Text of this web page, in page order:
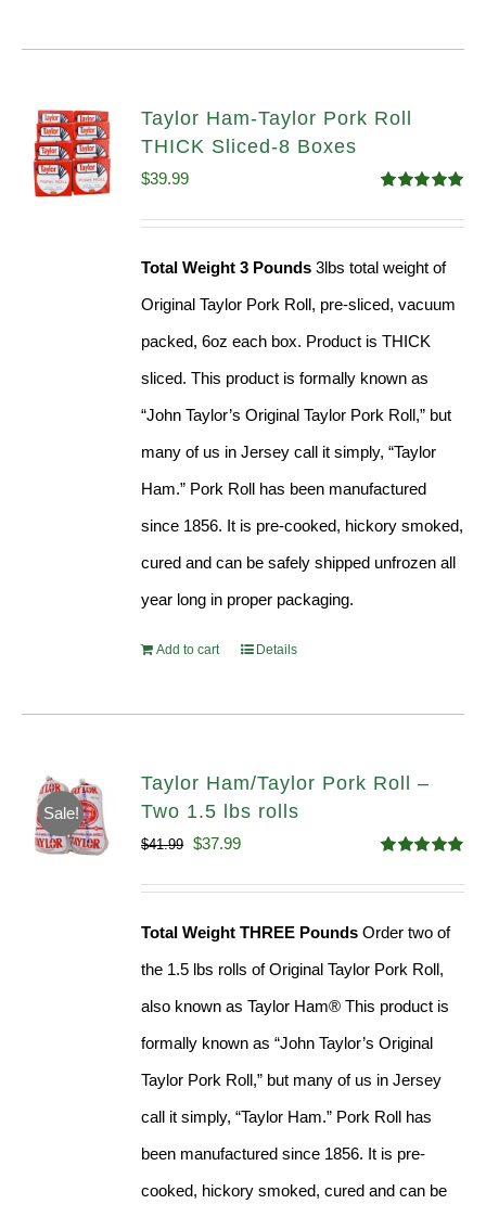
Taylor Ham-Taylor Pork Roll
THICK Sliced-8 Boxes
out of 5
$39.99
Total Weight 3 Pounds 3lbs total weight of
Original Taylor Pork Roll, pre-sliced, vacuum
packed, 6oz each box. Product is THICK
sliced. This product is formally known as
“John Taylor’s Original Taylor Pork Roll,” but
many of us in Jersey call it simply, “Taylor
Ham.” Pork Roll has been manufactured
since 1856. It is pre-cooked, hickory smoked,
cured and can be safely shipped unfrozen all
year long in proper packaging.
Add to cart Details
Sale!
Taylor Ham/Taylor Pork Roll –
Two 1.5 lbs rolls
out of 5
$41.99 Original
$37.99Current
Total Weight THREE Pounds Order two of
the 1.5 lbs rolls of Original Taylor Pork Roll,
also known as Taylor Ham® This product is
formally known as “John Taylor’s Original
Taylor Pork Roll,” but many of us in Jersey
call it simply, “Taylor Ham.” Pork Roll has
been manufactured since 1856. It is pre-
cooked, hickory smoked, cured and can be